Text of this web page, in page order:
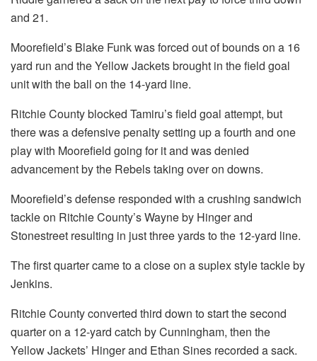
and 21.
Moorefield’s Blake Funk was forced out of bounds on a 16
yard run and the Yellow Jackets brought in the field goal
unit with the ball on the 14-yard line.
Ritchie County blocked Tamiru’s field goal attempt, but
there was a defensive penalty setting up a fourth and one
play with Moorefield going for it and was denied
advancement by the Rebels taking over on downs.
Moorefield’s defense responded with a crushing sandwich
tackle on Ritchie County’s Wayne by Hinger and
Stonestreet resulting in just three yards to the 12-yard line.
The first quarter came to a close on a suplex style tackle by
Jenkins.
Ritchie County converted third down to start the second
quarter on a 12-yard catch by Cunningham, then the
Yellow Jackets’ Hinger and Ethan Sines recorded a sack.